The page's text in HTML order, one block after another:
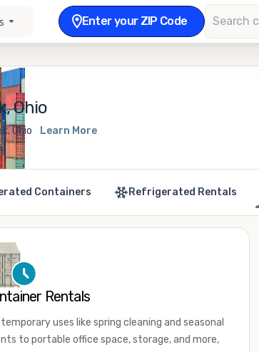
Enter your ZIP Code
Ohio
Ohio Learn More
Containers Refrigerated Rentals
Rentals
temporary uses like spring cleaning and seasonal
to portable office space, storage, and more,